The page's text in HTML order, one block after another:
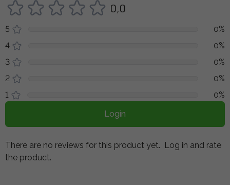
0,0
5
0%
4
0%
3
0%
2
0%
1
0%
Login
There are no reviews for this product yet. Log in and rate
the product.